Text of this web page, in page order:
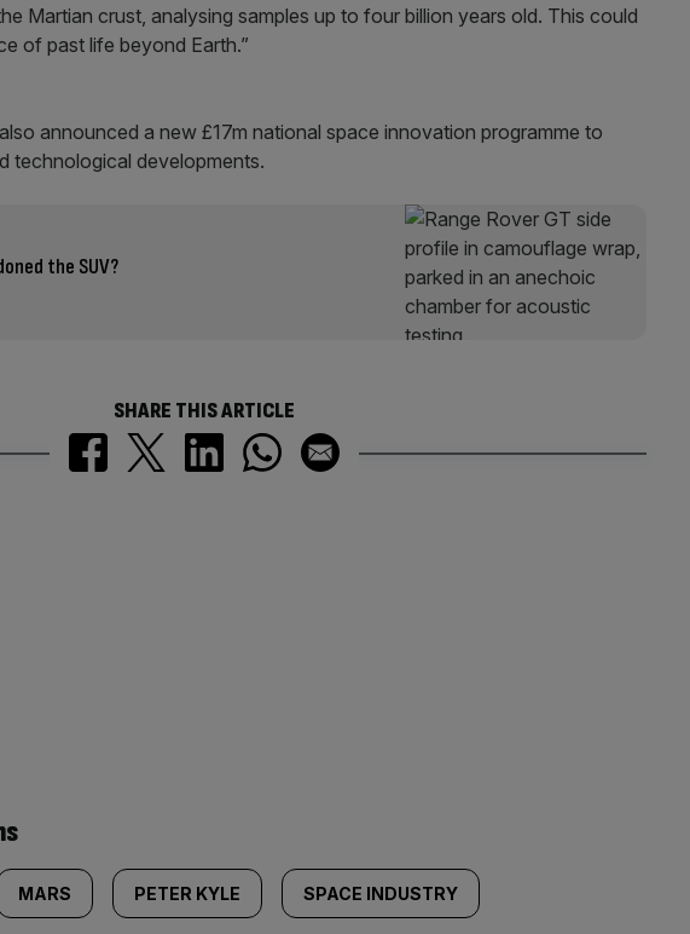
Martian crust, analysing samples up to four billion years old. This could
of past life beyond Earth.”
announced a new £17m national space innovation programme to
technological developments.
the SUV?
SHARE THIS ARTICLE
MARS PETER KYLE SPACE INDUSTRY